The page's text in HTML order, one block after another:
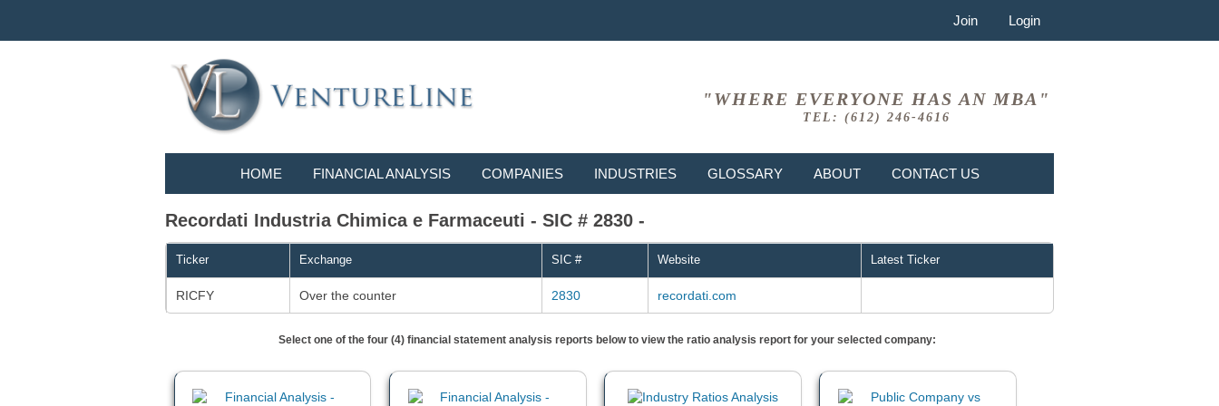
Join Login
"WHERE EVERYONE HAS AN MBA"
TEL: (612) 246-4616
HOME FINANCIAL ANALYSIS COMPANIES INDUSTRIES GLOSSARY ABOUT CONTACT US
Recordati Industria Chimica e Farmaceuti - SIC # 2830 -
Ticker Exchange SIC # Website Latest Ticker
RICFY Over the counter 2830 recordati.com
Select one of the four (4) financial statement analysis reports below to view the ratio analysis report for your selected company: